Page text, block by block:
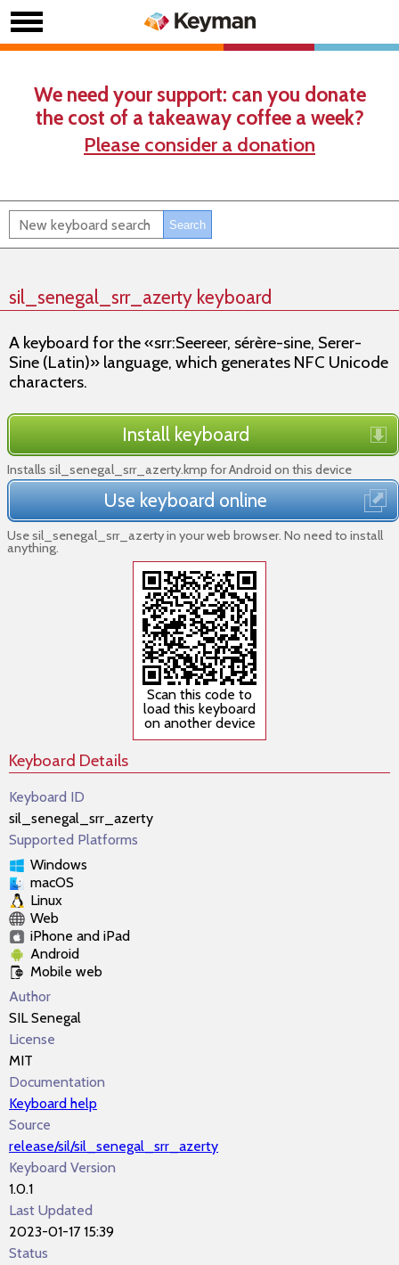
We need your support: can you donate
the cost of a takeaway coffee a week?
Please consider a donation
sil_senegal_srr_azerty keyboard
A keyboard for the «srr:Seereer, sérère-sine, Serer-
Sine (Latin)» language, which generates NFC Unicode
characters.
Install keyboard
Installs sil_senegal_srr_azerty.kmp for Android on this device
Use keyboard online
Use sil_senegal_srr_azerty in your web browser. No need to install
anything.
Scan this code to
load this keyboard
on another device
Keyboard Details
Keyboard ID
sil_senegal_srr_azerty
Supported Platforms
Windows
macOS
Linux
Web
iPhone and iPad
Android
Mobile web
Author
SIL Senegal
License
MIT
Documentation
Keyboard help
Source
release/sil/sil_senegal_srr_azerty
Keyboard Version
1.0.1
Last Updated
2023-01-17 15:39
Status